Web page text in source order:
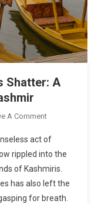
Shatter: A
A CommentOn
Crumbles,
Dreams
Shatter:
A
Human
act of
rippled into the
of Kashmiris.
has also left the
for breath.